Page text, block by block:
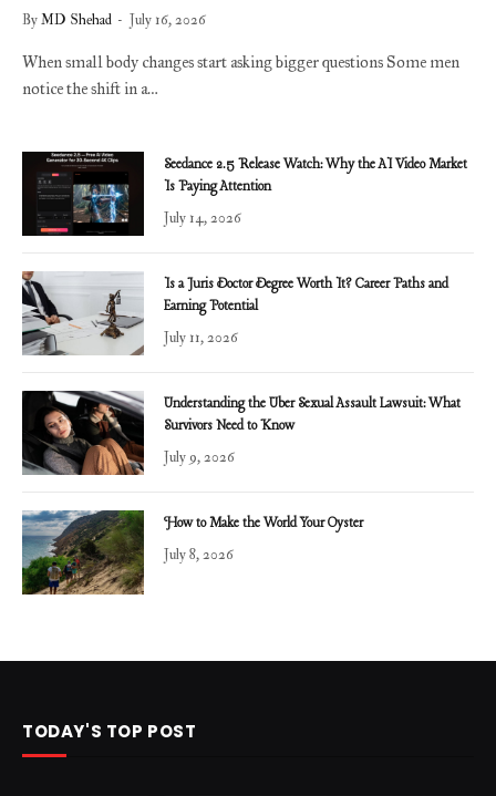
ByMD Shehad July 16, 2026
When small body changes start asking bigger questions Some men
notice the shift in a…
Seedance 2.5 Release Watch: Why the AI Video Market
Is Paying Attention
July 14, 2026
Is a Juris Doctor Degree Worth It? Career Paths and
Earning Potential
July 11, 2026
Understanding the Uber Sexual Assault Lawsuit: What
Survivors Need to Know
July 9, 2026
How to Make the World Your Oyster
July 8, 2026
TODAY'S TOP POST